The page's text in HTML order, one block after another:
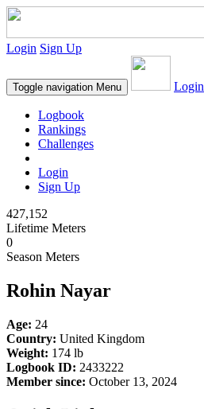
Login Sign Up
Toggle navigation Menu Login
Logbook
Rankings
Challenges
Login
Sign Up
427,152
Lifetime Meters
0
Season Meters
Rohin Nayar
Age: 24
Country: United Kingdom
Weight: 174 lb
Logbook ID: 2433222
Member since: October 13, 2024